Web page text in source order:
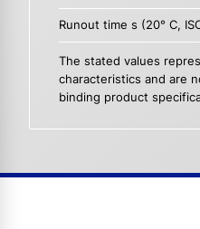
Runout time s (20° C,
The stated values
characteristics and are
binding product